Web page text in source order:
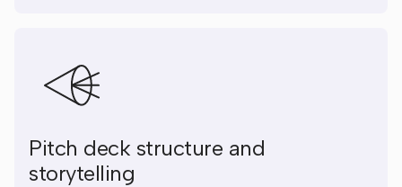
Pitch deck structure and
storytelling